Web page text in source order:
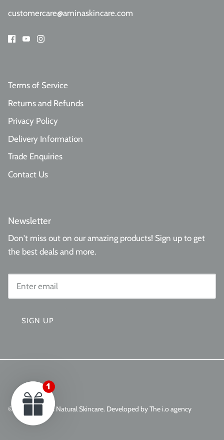
customercare@aminaskincare.com
Terms of Service
Returns and Refunds
Privacy Policy
Delivery Information
Trade Enquiries
Contact Us
Newsletter
Don't miss out on our amazing products! Sign up to get
the best deals and more.
SIGN UP
© 2026 Aminas Natural Skincare. Developed by The i.o agency